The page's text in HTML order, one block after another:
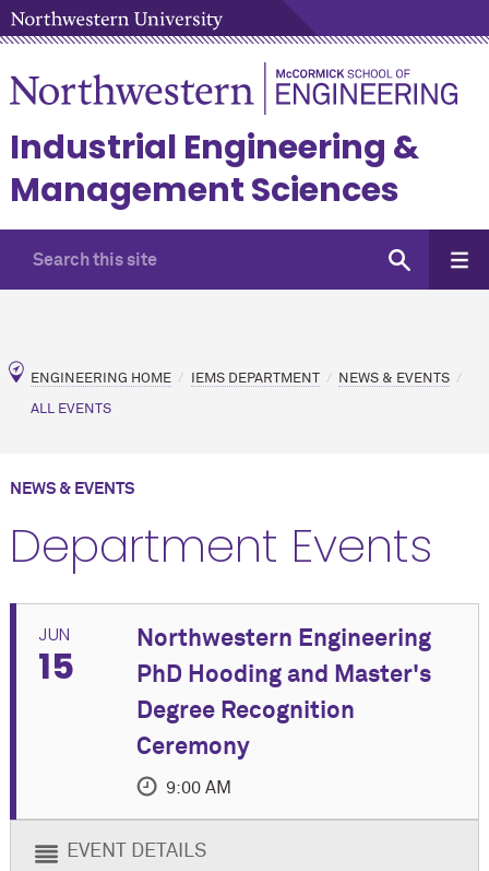
Industrial Engineering &
Management Sciences
ENGINEERING HOME IEMS DEPARTMENT NEWS & EVENTS
ALL EVENTS
NEWS & EVENTS
Department Events
JUN
15
Northwestern Engineering
PhD Hooding and Master's
Degree Recognition
Ceremony
9:00 AM
EVENT DETAILS